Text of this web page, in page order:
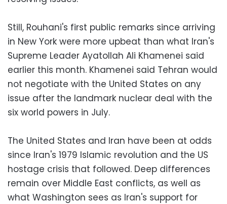
Still, Rouhani's first public remarks since arriving
in New York were more upbeat than what Iran's
Supreme Leader Ayatollah Ali Khamenei said
earlier this month. Khamenei said Tehran would
not negotiate with the United States on any
issue after the landmark nuclear deal with the
six world powers in July.
The United States and Iran have been at odds
since Iran's 1979 Islamic revolution and the US
hostage crisis that followed. Deep differences
remain over Middle East conflicts, as well as
what Washington sees as Iran's support for